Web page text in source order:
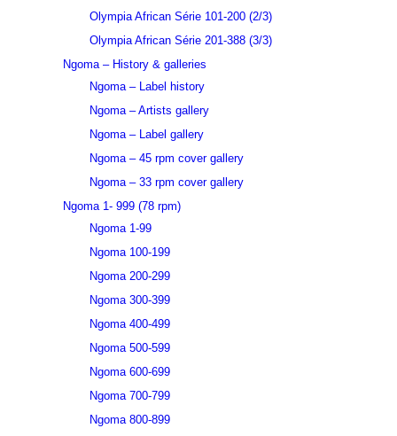
Olympia African Série 101-200 (2/3)
Olympia African Série 201-388 (3/3)
Ngoma – History & galleries
Ngoma – Label history
Ngoma – Artists gallery
Ngoma – Label gallery
Ngoma – 45 rpm cover gallery
Ngoma – 33 rpm cover gallery
Ngoma 1- 999 (78 rpm)
Ngoma 1-99
Ngoma 100-199
Ngoma 200-299
Ngoma 300-399
Ngoma 400-499
Ngoma 500-599
Ngoma 600-699
Ngoma 700-799
Ngoma 800-899